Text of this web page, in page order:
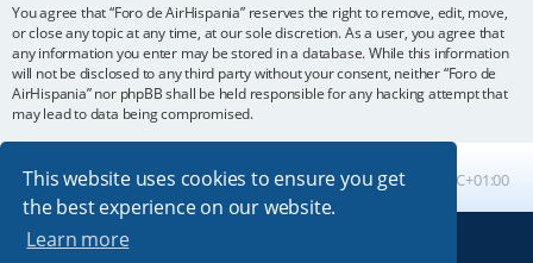
This website uses cookies to ensure you get
the best experience on our website.
Learn more
You agree that “Foro de AirHispania” reserves the right to remove, edit, move,
or close any topic at any time, at our sole discretion. As a user, you agree that
any information you enter may be stored in a database. While this information
will not be disclosed to any third party without your consent, neither “Foro de
AirHispania” nor phpBB shall be held responsible for any hacking attempt that
may lead to data being compromised.
Board index All times are UTC+01:00